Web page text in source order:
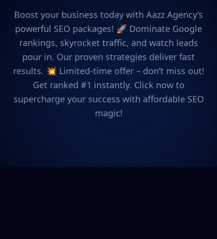
Boost your business today with Aazz Agency’s
powerful SEO packages! 🚀 Dominate Google
rankings, skyrocket traffic, and watch leads
pour in. Our proven strategies deliver fast
results. 💥 Limited-time offer – don’t miss out!
Get ranked #1 instantly. Click now to
supercharge your success with affordable SEO
magic!